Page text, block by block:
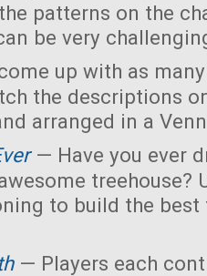
patterns on the
be very
up with as
the descriptions
arranged in a
— Have you ever
treehouse?
to build the best
— Players each